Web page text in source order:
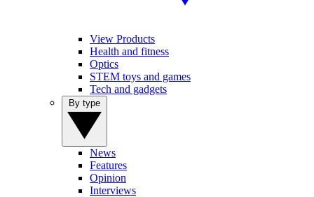
View Products
Health and fitness
Optics
STEM toys and games
Tech and gadgets
News
Features
Opinion
Interviews